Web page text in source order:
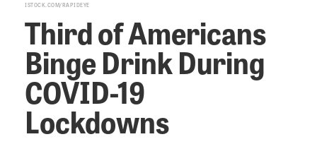
ISTOCK.COM/RAPIDEYE
Third of Americans
Binge Drink During
COVID-19
Lockdowns